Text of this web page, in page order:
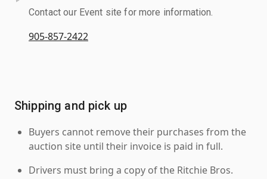
Contact our Event site for more information.
905-857-2422
Shipping and pick up
Buyers cannot remove their purchases from the
auction site until their invoice is paid in full.
Drivers must bring a copy of the Ritchie Bros.